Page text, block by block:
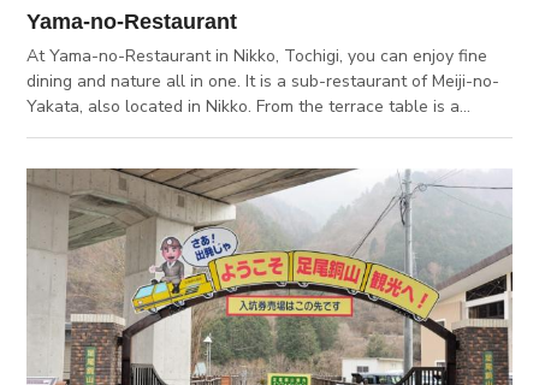
Yama-no-Restaurant
At Yama-no-Restaurant in Nikko, Tochigi, you can enjoy fine
dining and nature all in one. It is a sub-restaurant of Meiji-no-
Yakata, also located in Nikko. From the terrace table is a
spectacular view of Kirifuri Falls and the Nikko Mountain
surrounding forest. The dishes served here are mainly grilled
dishes, inspired from North American cooking. Make sure you
don’t miss out on the dessert menu and the seasonal menu.